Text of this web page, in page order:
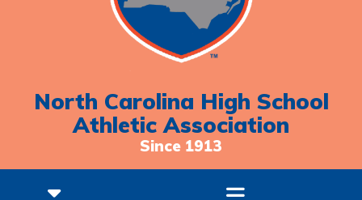
North Carolina High School
Athletic Association
Since 1913